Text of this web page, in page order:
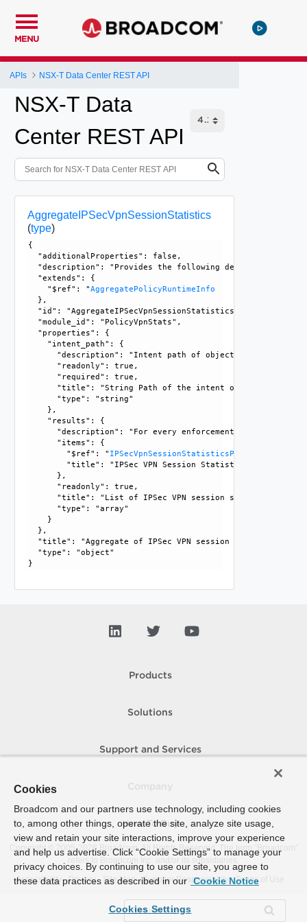
MENU
APIs NSX-T Data Center REST API
NSX-T Data
Center REST API
AggregateIPSecVpnSessionStatistics
(type)
{
  "additionalProperties": false,
"description": "Provides the following details for an
  "extends": {
    "$ref": "
AggregatePolicyRuntimeInfo
  },
  "id": "AggregateIPSecVpnSessionStatistics",
  "module_id": "PolicyVpnStats",
  "properties": {
    "intent_path": {
"description": "Intent path of object, forward
      "readonly": true,
      "required": true,
      "title": "String Path of the intent object",
      "type": "string"
    },
    "results": {
"description": "For every enforcement point, it
      "items": {
        "$ref": "
IPSecVpnSessionStatisticsPerEP
"title": "IPSec VPN Session Statistics per
      },
      "readonly": true,
"title": "List of IPSec VPN session statistics per
      "type": "array"
    }
  },
  "title": "Aggregate of IPSec VPN session statistics",
  "type": "object"
Products
Solutions
Support and Services
How To Buy
Copyright © 2005- 2026 Broadcom. All Rights Reserved. The term “Broadcom”
refers to Broadcom Inc. and/or its subsidiaries.
Accessibility
Privacy Site Map Supplier Responsibility Terms of Use
Cookies
Broadcom and our partners use technology, including cookies
to, among other things, operate the site, analyze site usage,
view and retain your site interactions, improve your experience
and help us advertise. Click “Cookie Settings” to manage your
privacy choices. By continuing to use our site, you agree to
these data practices as described in our Cookie Notice
Cookies Settings